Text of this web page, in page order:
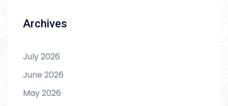
Archives
July 2026
June 2026
May 2026